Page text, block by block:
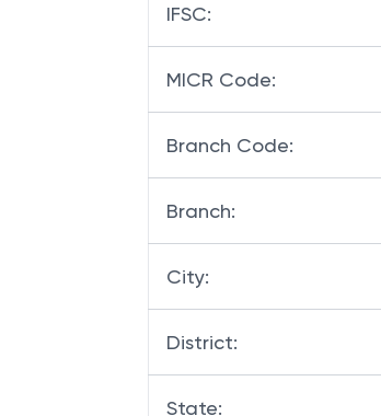
IFSC:
MICR Code:
Branch Code:
Branch:
City:
District:
State: